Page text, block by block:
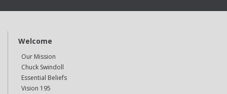
Welcome
Our Mission
Chuck Swindoll
Essential Beliefs
Vision 195